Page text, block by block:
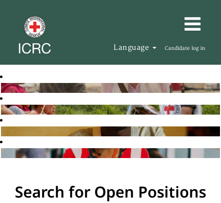
Language Candidate log in
Search for Open Positions